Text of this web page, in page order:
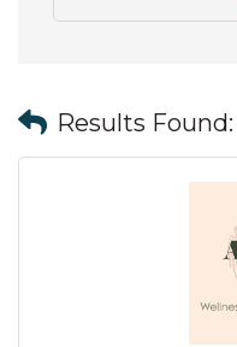
Results Found: